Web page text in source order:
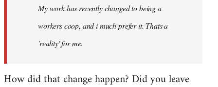
libcom.orgMy work has recently changed to being a
workers coop, and i much prefer it. Thats a
'reality' for me.
How did that change happen? Did you leave